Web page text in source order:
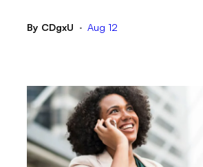
By CDgxU • Aug 12